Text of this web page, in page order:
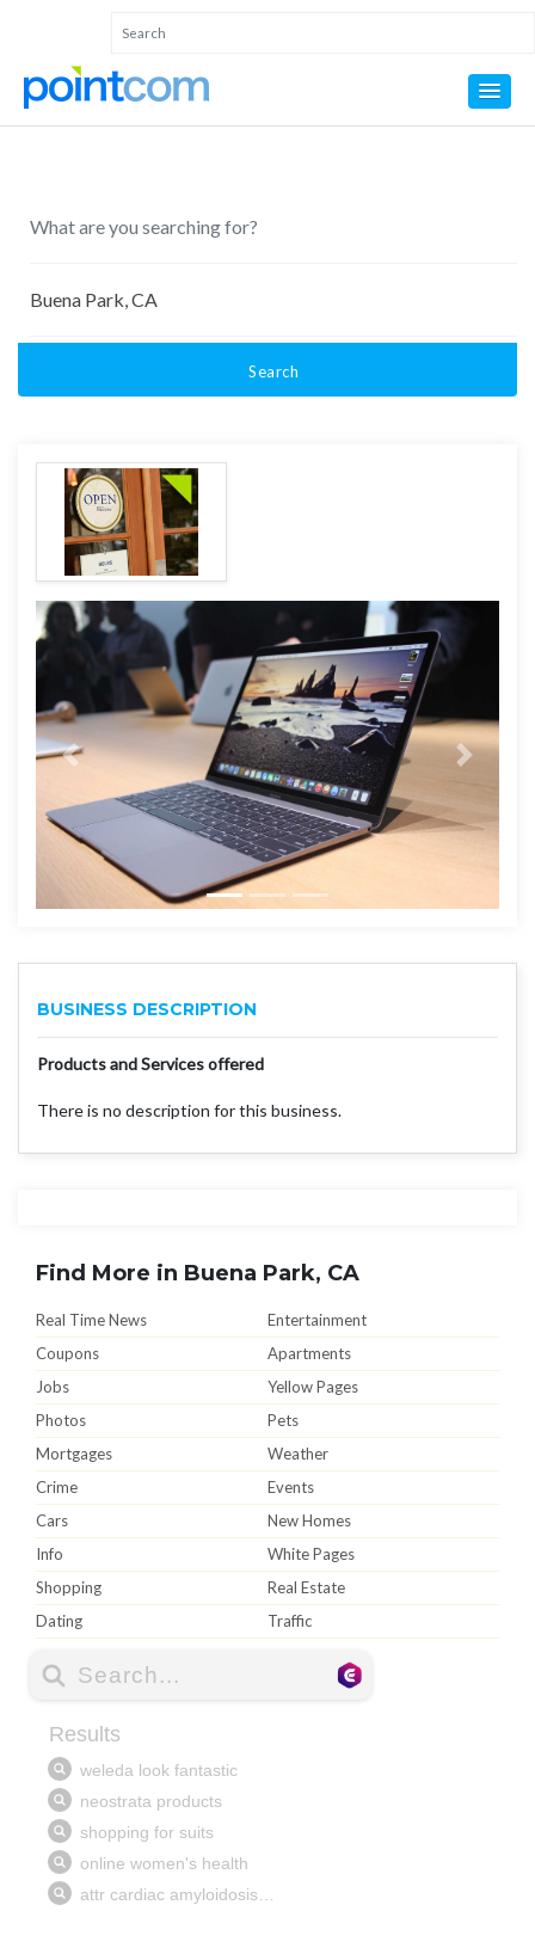
Search
BUSINESS DESCRIPTION
Products and Services offered
There is no description for this business.
Find More in Buena Park, CA
Real Time News
Entertainment
Coupons
Apartments
Jobs
Yellow Pages
Photos
Pets
Mortgages
Weather
Crime
Events
Cars
New Homes
Info
White Pages
Shopping
Real Estate
Dating
Traffic